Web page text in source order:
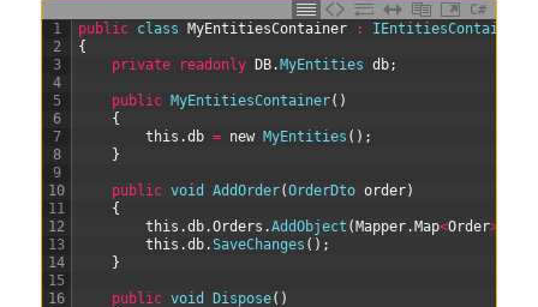
C#
1
2
3
4
5
6
7
8
9
10
11
12
13
14
15
16
public class MyEntitiesContainer :
IEntitiesContainer
{
private
readonly DB. MyEntities db;
public MyEntitiesContainer( )
{
this .db = new MyEntities ( ) ;
}
public void AddOrder(OrderDto order)
{
this .db.Orders .AddObject ( Mapper. Map<Order>
this .db.SaveChanges ( ) ;
}
public void Dispose( )